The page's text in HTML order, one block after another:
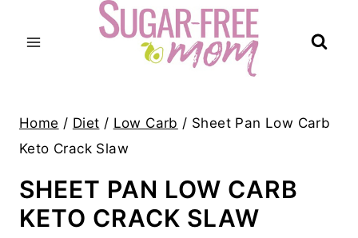
Home / Diet / Low Carb / Sheet Pan Low Carb
Keto Crack Slaw
SHEET PAN LOW CARB
KETO CRACK SLAW